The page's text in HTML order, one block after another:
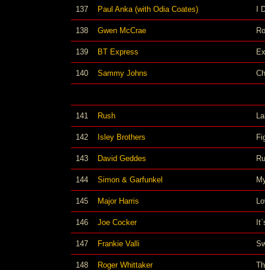
137 Paul Anka (with Odia Coates) I
138 Gwen McCrae
139 BT Express
140 Sammy Johns
141 Rush
142 Isley Brothers
143 David Geddes
144 Simon & Garfunkel
145 Major Harris
146 Joe Cocker
147 Frankie Valli
148 Roger Whittaker